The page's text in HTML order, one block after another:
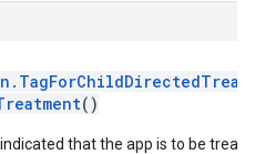
()
that the app is to be